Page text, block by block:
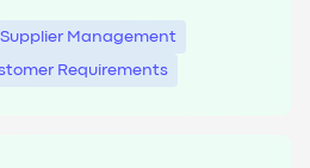
Supplier Management
Requirements